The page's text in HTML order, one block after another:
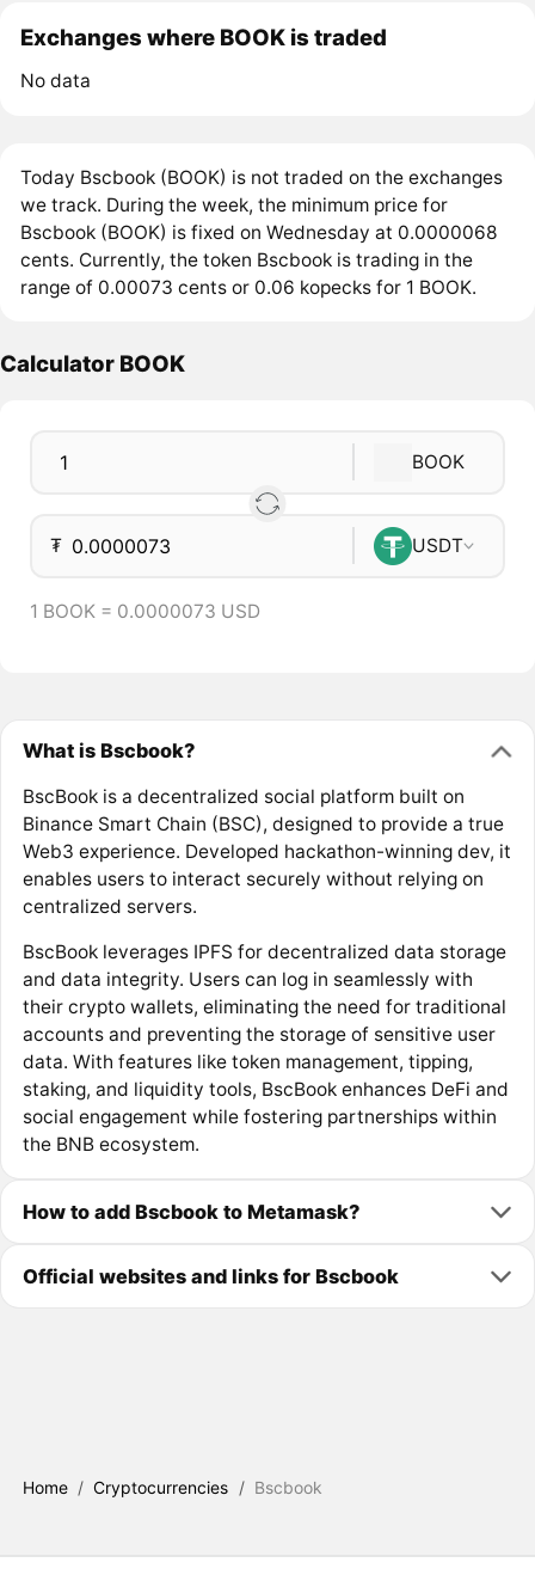
Exchanges where BOOK is traded
No data
Today Bscbook (BOOK) is not traded on the exchanges
we track. During the week, the minimum price for
Bscbook (BOOK) is fixed on Wednesday at 0.0000068
cents. Currently, the token Bscbook is trading in the
range of 0.00073 cents or 0.06 kopecks for 1 BOOK.
Calculator BOOK
BOOK
₮ USDT
1 BOOK = 0.0000073 USD
What is Bscbook?
BscBook is a decentralized social platform built on
Binance Smart Chain (BSC), designed to provide a true
Web3 experience. Developed hackathon-winning dev, it
enables users to interact securely without relying on
centralized servers.
BscBook leverages IPFS for decentralized data storage
and data integrity. Users can log in seamlessly with
their crypto wallets, eliminating the need for traditional
accounts and preventing the storage of sensitive user
data. With features like token management, tipping,
staking, and liquidity tools, BscBook enhances DeFi and
social engagement while fostering partnerships within
the BNB ecosystem.
How to add Bscbook to Metamask?
Official websites and links for Bscbook
Home / Cryptocurrencies / Bscbook